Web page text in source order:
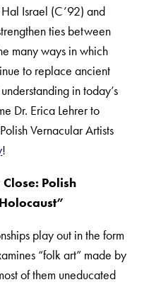
Israel (C’92) and
ties between
many ways in which
to replace ancient
in today’s
Dr. Erica Lehrer to
Vernacular Artists
!
Polish
play out in the form
“folk art” made by
of them uneducated